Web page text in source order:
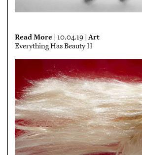
Read More | 10.04.19 |Art
Everything Has Beauty II